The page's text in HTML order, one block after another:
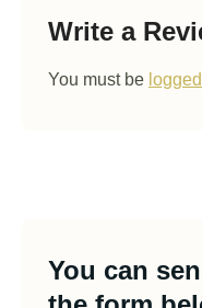
Write a
You must be
You can